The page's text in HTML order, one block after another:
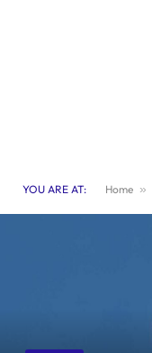
YOU ARE AT: Home »